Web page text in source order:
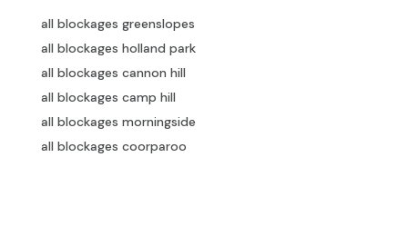
all blockages greenslopes
all blockages holland park
all blockages cannon hill
all blockages camp hill
all blockages morningside
all blockages coorparoo